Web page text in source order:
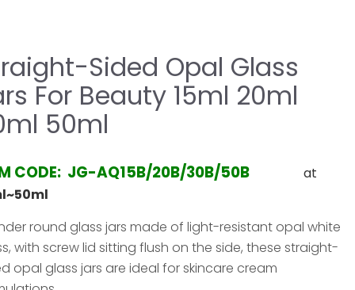
Sided Opal Glass
For Beauty 15ml 20ml
50ml
CODE: JG-AQ15B/20B/30B/50B at
round glass jars made of light-resistant opal white
with screw lid sitting flush on the side, these straight-
opal glass jars are ideal for skincare cream